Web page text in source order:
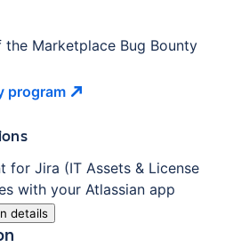
Marketplace Bug Bounty
program
for Jira (IT Assets & License
with your Atlassian app
details